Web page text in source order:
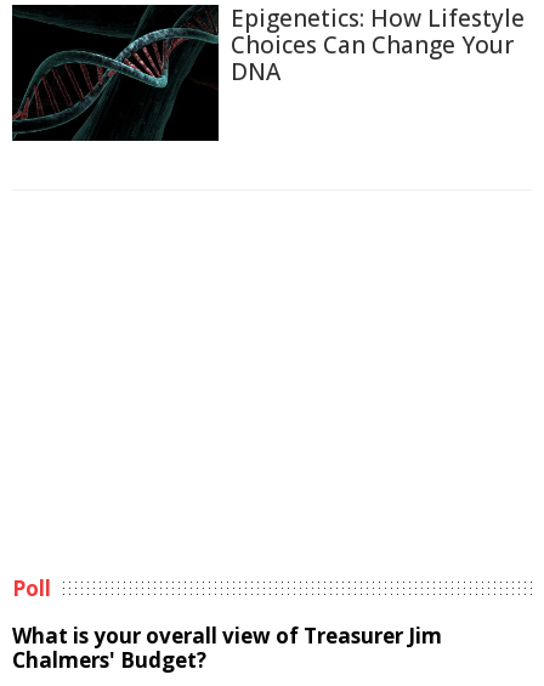
Epigenetics: How Lifestyle
Choices Can Change Your
DNA
Poll
What is your overall view of Treasurer Jim
Chalmers' Budget?